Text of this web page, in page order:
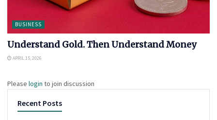
BUSINESS
Understand Gold. Then Understand Money
APRIL 15, 2026
Please login to join discussion
Recent Posts